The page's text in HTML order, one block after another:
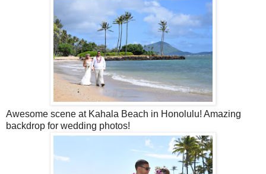
Awesome scene at Kahala Beach in Honolulu! Amazing
backdrop for wedding photos!